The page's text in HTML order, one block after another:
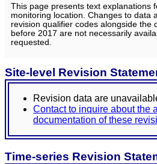
This page presents text explanations
monitoring location. Changes to data
revision qualifier codes alongside the
before 2017 are not necessarily
requested.
Site-level Revision
Revision data are
Contact to inquire about the
documentation of these
Time-series Revision